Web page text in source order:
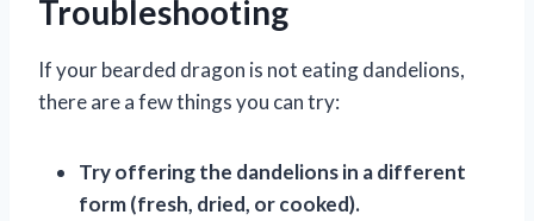
Troubleshooting
If your bearded dragon is not eating dandelions,
there are a few things you can try:
Try offering the dandelions in a different
form (fresh, dried, or cooked).